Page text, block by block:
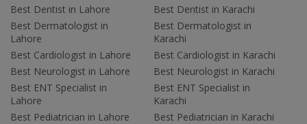
Best Dentist in Lahore
Best Dermatologist in
Lahore
Best Cardiologist in Lahore
Best Neurologist in Lahore
Best ENT Specialist in
Lahore
Best Pediatrician in Lahore
Best Dentist in Karachi
Best Dermatologist in
Karachi
Best Cardiologist in Karachi
Best Neurologist in Karachi
Best ENT Specialist in
Karachi
Best Pediatrician in Karachi